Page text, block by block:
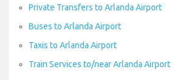
Private Transfers to Arlanda Airport
Buses to Arlanda Airport
Taxis to Arlanda Airport
Train Services to/near Arlanda Airport